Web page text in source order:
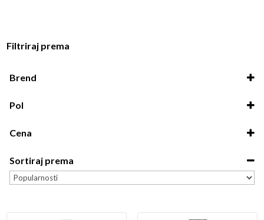
Filtriraj prema
Brend
Pol
Ženski
Cena
5,000.00
10,000.00
-15,000.00
20,000.00
-7,990.00
Sortiraj prema
Sort Products